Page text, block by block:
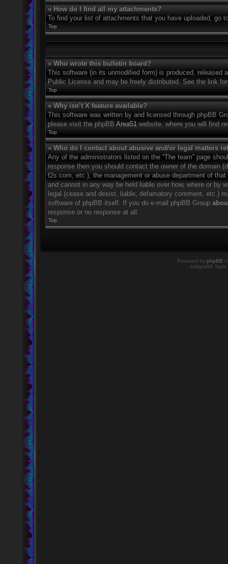
» How do I find all my attachments?
To find your list of attachments that you have uploaded, go
Top
» Who wrote this bulletin board?
This software (in its unmodified form) is produced, released
Public License and may be freely distributed. See the link
Top
» Why isn’t X feature available?
This software was written by and licensed through phpBB
please visit the phpBB Area51 website, where you will find
Top
» Who do I contact about abusive and/or legal matters
Any of the administrators listed on the “The team” page
response then you should contact the owner of the domain
f2s.com, etc.), the management or abuse department of
and cannot in any way be held liable over how, where or by
legal (cease and desist, liable, defamatory comment, etc.)
software of phpBB itself. If you do e-mail phpBB Group
response or no response at all.
Top
Powered by phpBB
twilightBB